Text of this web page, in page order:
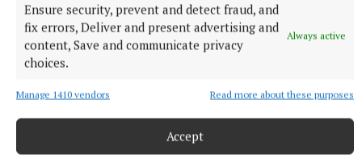
Ensure security, prevent and detect fraud, and
fix errors, Deliver and present advertising and
content, Save and communicate privacy
choices.
Always active
Manage 1410 vendors Read more about these purposes
Accept
https://nationalfamineway.ie/
www.strokestownpark.ie
Facebook
Twitter